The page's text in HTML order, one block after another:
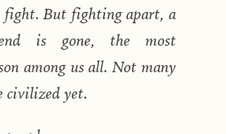
fight. But fighting apart, a
is gone, the most
among us all. Not many
civilized yet.